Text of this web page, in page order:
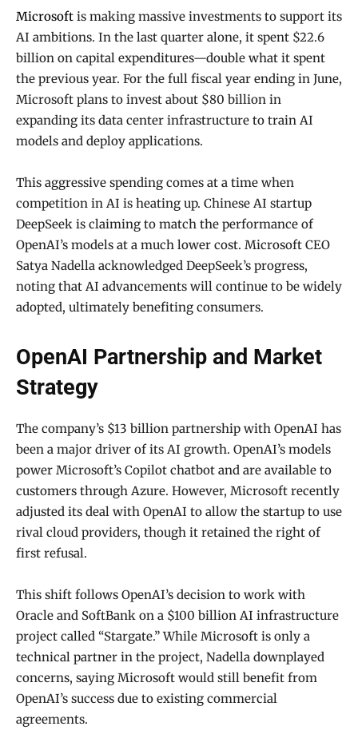
Microsoft is making massive investments to support its
AI ambitions. In the last quarter alone, it spent $22.6
billion on capital expenditures—double what it spent
the previous year. For the full fiscal year ending in June,
Microsoft plans to invest about $80 billion in
expanding its data center infrastructure to train AI
models and deploy applications.
This aggressive spending comes at a time when
competition in AI is heating up. Chinese AI startup
DeepSeek is claiming to match the performance of
OpenAI’s models at a much lower cost. Microsoft CEO
Satya Nadella acknowledged DeepSeek’s progress,
noting that AI advancements will continue to be widely
adopted, ultimately benefiting consumers.
OpenAI Partnership and Market
Strategy
The company’s $13 billion partnership with OpenAI has
been a major driver of its AI growth. OpenAI’s models
power Microsoft’s Copilot chatbot and are available to
customers through Azure. However, Microsoft recently
adjusted its deal with OpenAI to allow the startup to use
rival cloud providers, though it retained the right of
first refusal.
This shift follows OpenAI’s decision to work with
Oracle and SoftBank on a $100 billion AI infrastructure
project called “Stargate.” While Microsoft is only a
technical partner in the project, Nadella downplayed
concerns, saying Microsoft would still benefit from
OpenAI’s success due to existing commercial
agreements.